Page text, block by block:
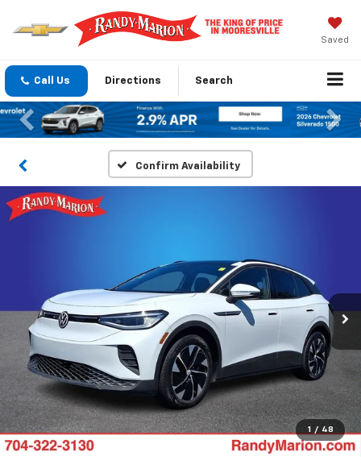
Saved
Call Us Directions Search
Previous
Confirm Availability
1 / 48